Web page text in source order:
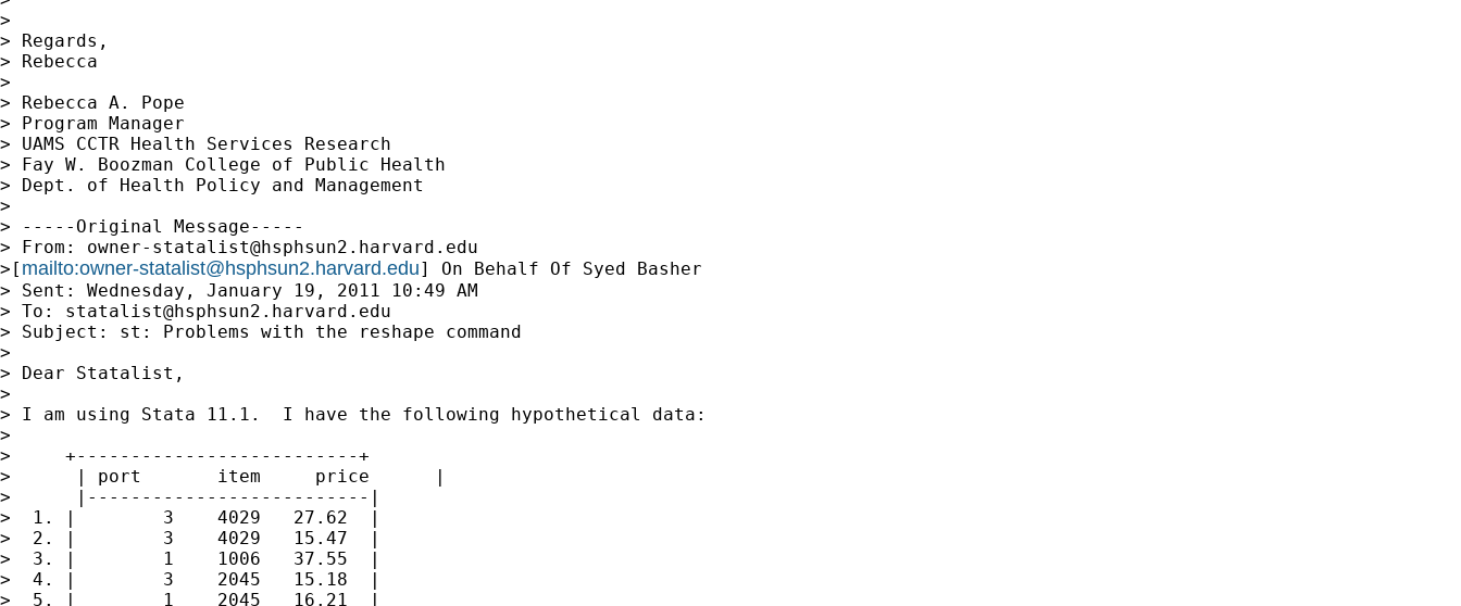
>
> Regards,
> Rebecca
>
> Rebecca A. Pope
> Program Manager
> UAMS CCTR Health Services Research
> Fay W. Boozman College of Public Health
> Dept. of Health Policy and Management
>
> -----Original Message-----
> From: owner-statalist@hsphsun2.harvard.edu
>[ mailto:owner-statalist@hsphsun2.harvard.edu] On Behalf Of Syed Basher
> Sent: Wednesday, January 19, 2011 10:49 AM
> To: statalist@hsphsun2.harvard.edu
> Subject: st: Problems with the reshape command
>
> Dear Statalist,
>
> I am using Stata 11.1.  I have the following hypothetical data:
>
>     +--------------------------+
>      | port       item     price      |
>      |--------------------------|
>  1. |        3    4029   27.62  |
>  2. |        3    4029   15.47  |
>  3. |        1    1006   37.55  |
>  4. |        3    2045   15.18  |
>  5. |        1    2045   16.21  |